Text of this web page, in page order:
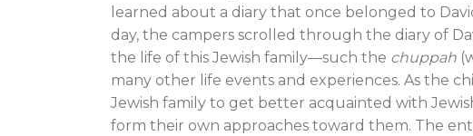
learned about a diary that once belonged to
day, the campers scrolled through the diary of
the life of this Jewish family—such the chuppah
many other life events and experiences. As the
Jewish family to get better acquainted with
form their own approaches toward them. The